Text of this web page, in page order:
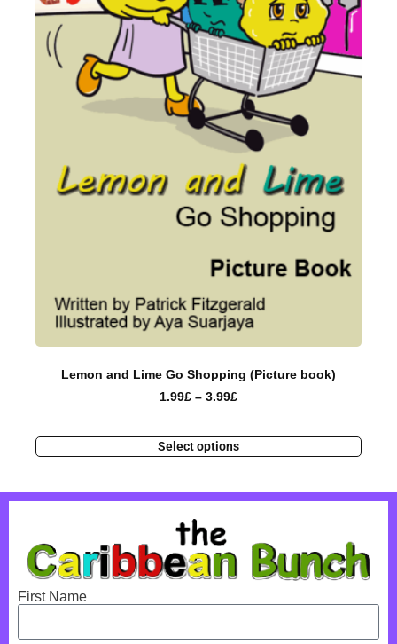
Lemon and Lime Go Shopping (Picture book)
1.99£ – 3.99£
Select options
First Name